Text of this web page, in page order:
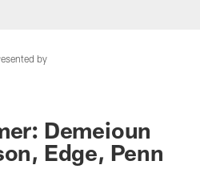
by
Demeioun
Edge, Penn